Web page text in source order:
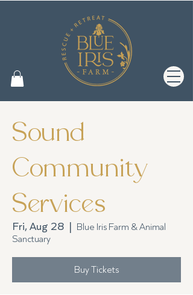
Sound
Community
Services
Fri, Aug 28
  |
Blue Iris Farm & Animal
Sanctuary
Buy Tickets